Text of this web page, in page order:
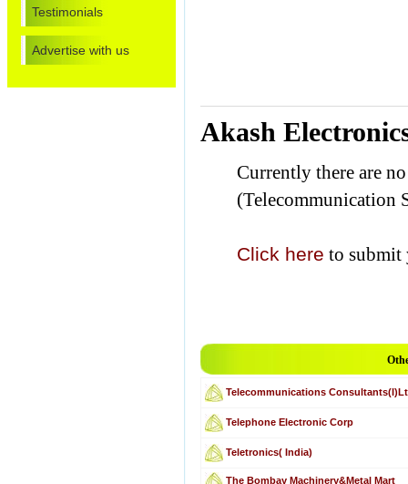
Testimonials
Advertise with us
Akash
Currently there are
(Telecommunication
Click here to submit
Telecommunications Consultants(I)Lt
Telephone Electronic Corp
Teletronics( India)
The Bombay Machinery&Metal Mart